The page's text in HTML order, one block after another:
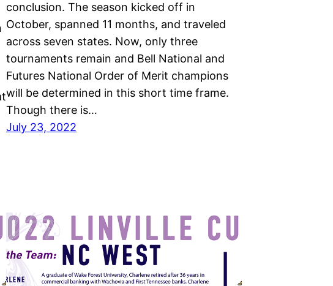
conclusion. The season kicked off in
October, spanned 11 months, and traveled
across seven states. Now, only three
tournaments remain and Bell National and
Futures National Order of Merit champions
will be determined in this short time frame.
Though there is…
July 23, 2022